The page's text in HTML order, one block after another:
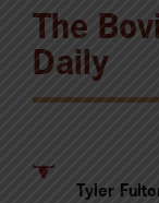
The
Daily
Tyler